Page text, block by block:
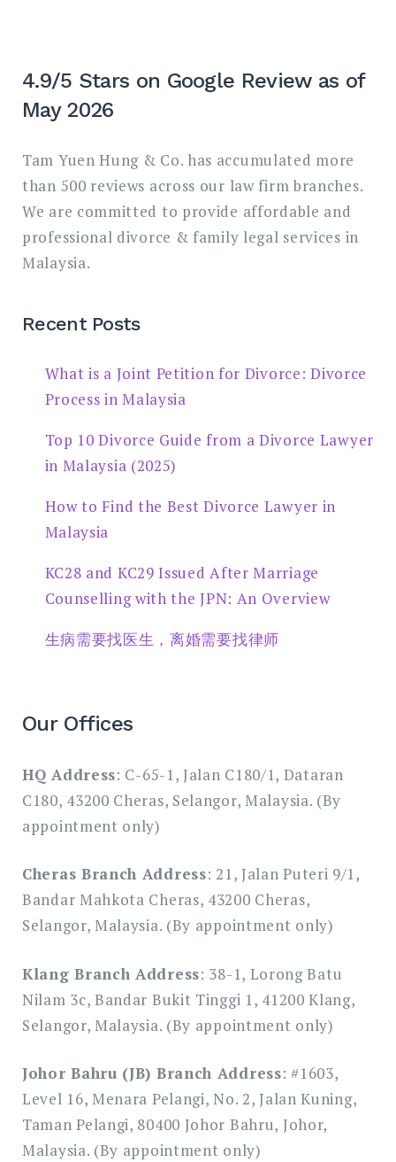
4.9/5 Stars on Google Review as of
May 2026
Tam Yuen Hung & Co. has accumulated more
than 500 reviews across our law firm branches.
We are committed to provide affordable and
professional divorce & family legal services in
Malaysia.
Recent Posts
What is a Joint Petition for Divorce: Divorce
Process in Malaysia
Top 10 Divorce Guide from a Divorce Lawyer
in Malaysia (2025)
How to Find the Best Divorce Lawyer in
Malaysia
KC28 and KC29 Issued After Marriage
Counselling with the JPN: An Overview
生病需要找医生，离婚需要找律师
Our Offices
HQ Address: C-65-1, Jalan C180/1, Dataran
C180, 43200 Cheras, Selangor, Malaysia. (By
appointment only)
Cheras Branch Address: 21, Jalan Puteri 9/1,
Bandar Mahkota Cheras, 43200 Cheras,
Selangor, Malaysia. (By appointment only)
Klang Branch Address: 38-1, Lorong Batu
Nilam 3c, Bandar Bukit Tinggi 1, 41200 Klang,
Selangor, Malaysia. (By appointment only)
Johor Bahru (JB) Branch Address: #1603,
Level 16, Menara Pelangi, No. 2, Jalan Kuning,
Taman Pelangi, 80400 Johor Bahru, Johor,
Malaysia. (By appointment only)